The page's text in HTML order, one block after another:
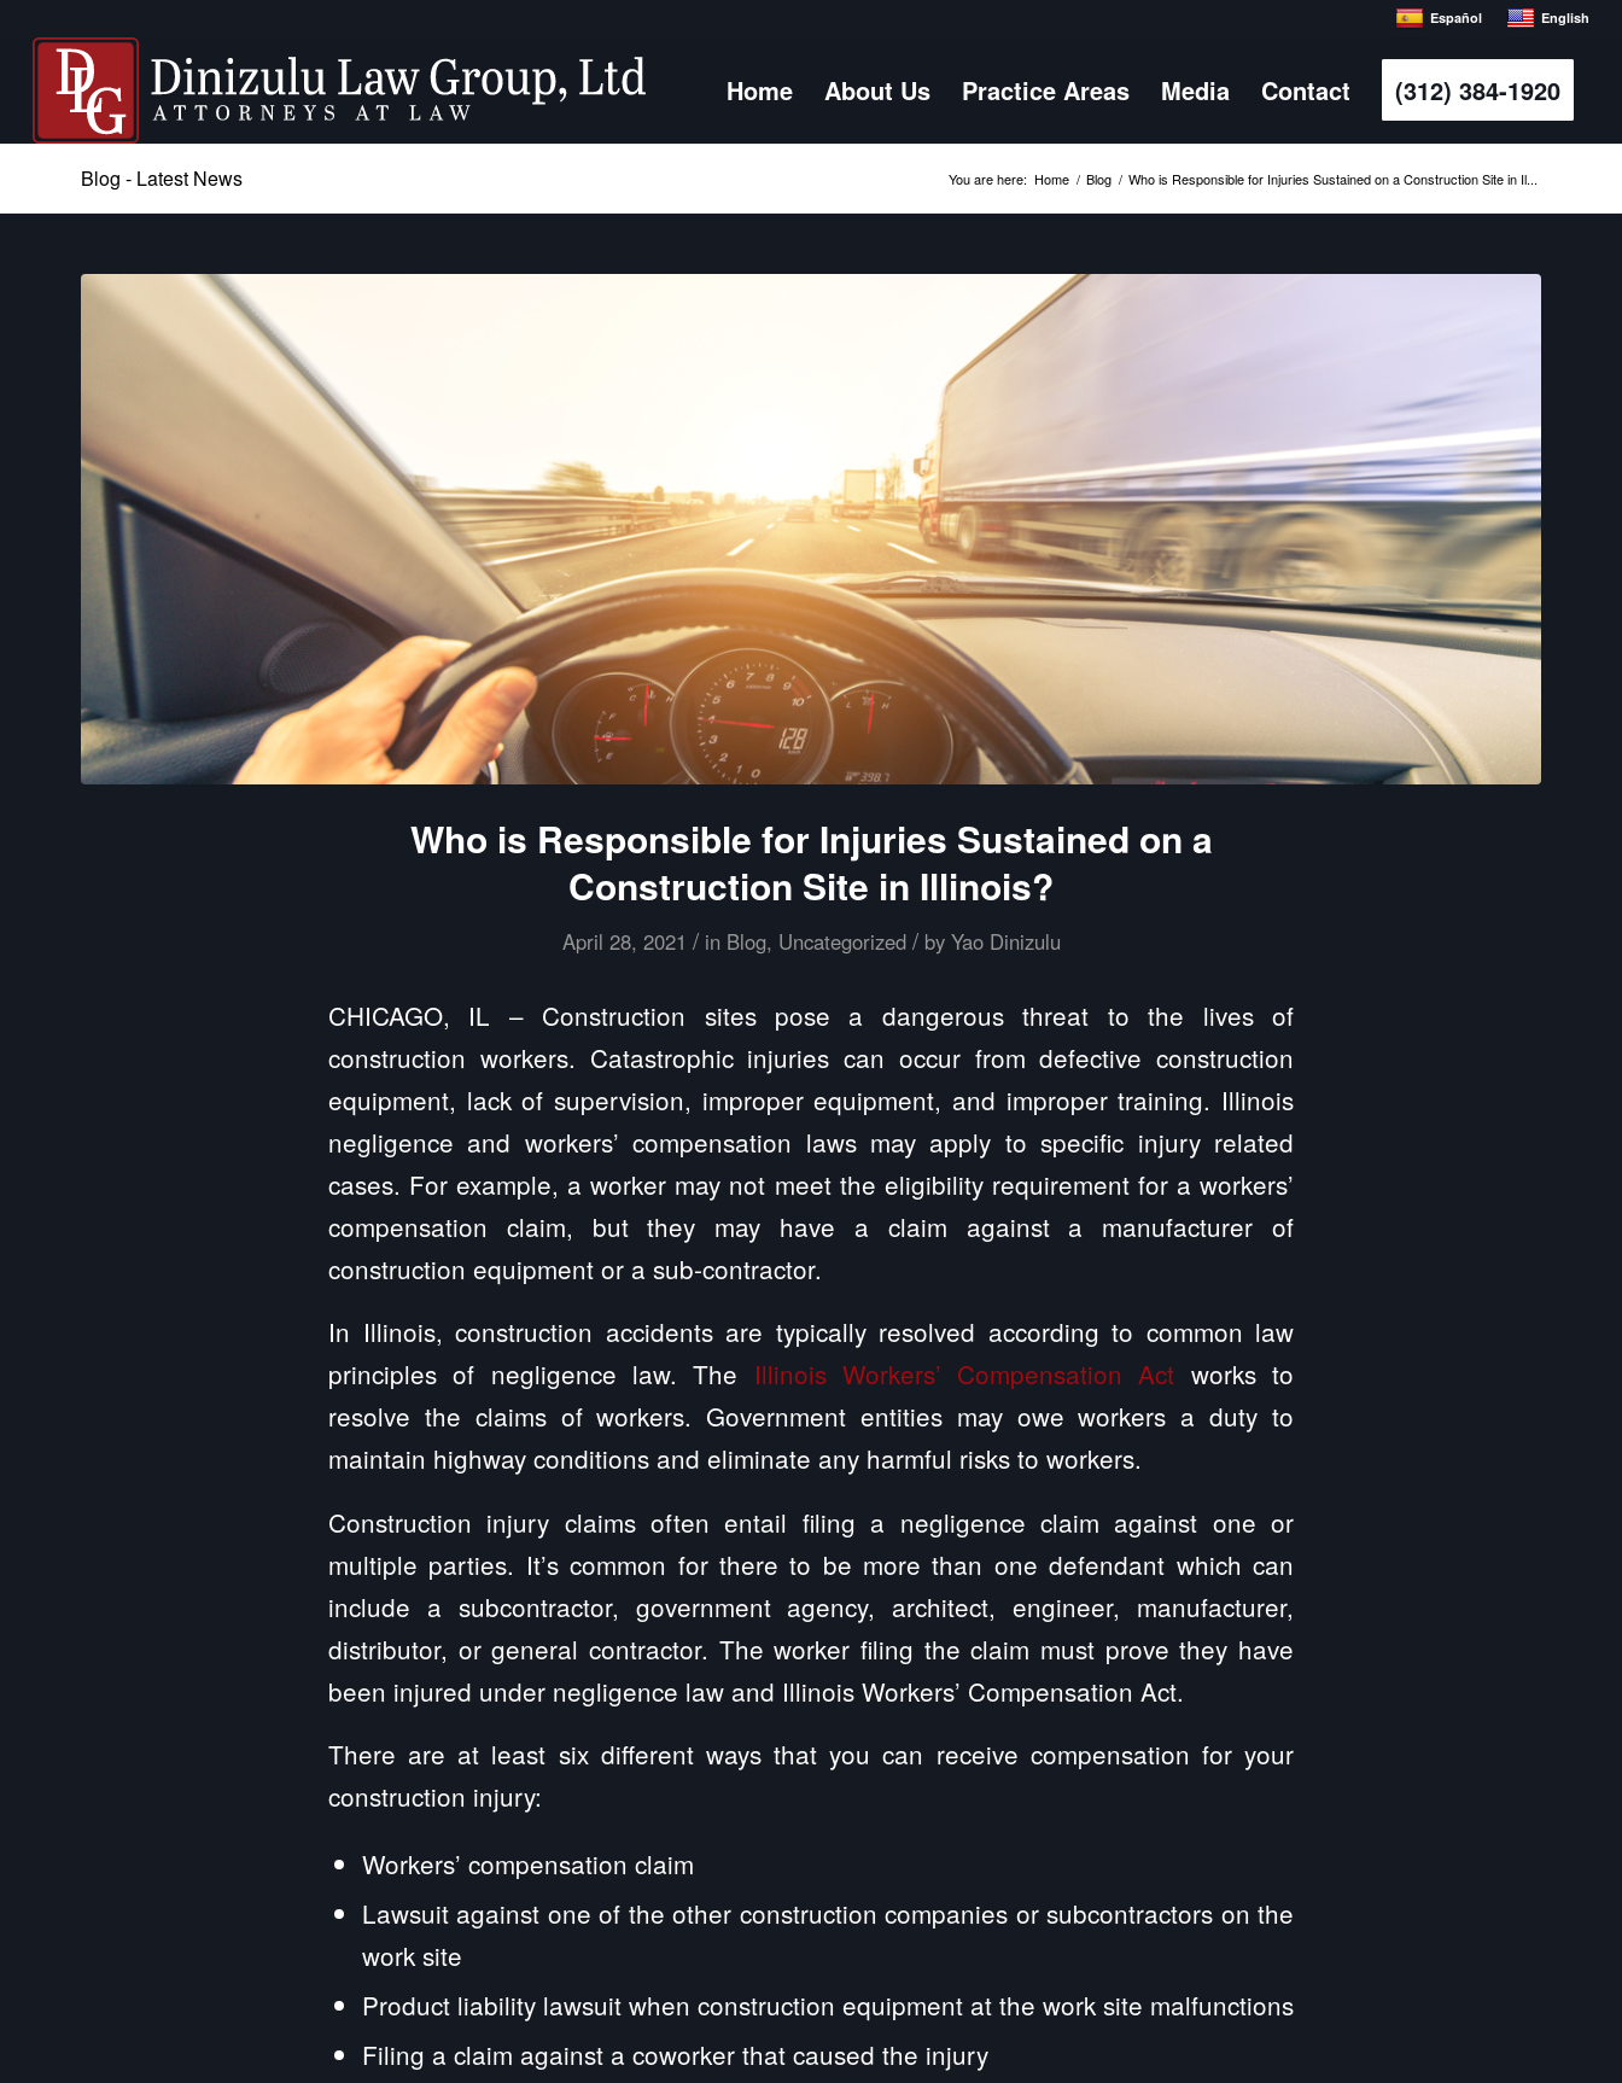
Español English
Home About Us Practice Areas Media Contact (312) 384-1920
Blog - Latest News You are here: Home / Blog / Who is Responsible for Injuries Sustained on a Construction Site in Il...
Who is Responsible for Injuries Sustained on a
Construction Site in Illinois?
April 28, 2021 / in Blog, Uncategorized / by Yao Dinizulu
CHICAGO, IL – Construction sites pose a dangerous threat to the lives of
construction workers. Catastrophic injuries can occur from defective construction
equipment, lack of supervision, improper equipment, and improper training. Illinois
negligence and workers’ compensation laws may apply to specific injury related
cases. For example, a worker may not meet the eligibility requirement for a workers’
compensation claim, but they may have a claim against a manufacturer of
construction equipment or a sub-contractor.
In Illinois, construction accidents are typically resolved according to common law
principles of negligence law. The Illinois Workers’ Compensation Act works to
resolve the claims of workers. Government entities may owe workers a duty to
maintain highway conditions and eliminate any harmful risks to workers.
Construction injury claims often entail filing a negligence claim against one or
multiple parties. It’s common for there to be more than one defendant which can
include a subcontractor, government agency, architect, engineer, manufacturer,
distributor, or general contractor. The worker filing the claim must prove they have
been injured under negligence law and Illinois Workers’ Compensation Act.
There are at least six different ways that you can receive compensation for your
construction injury:
Workers’ compensation claim
Lawsuit against one of the other construction companies or subcontractors on the
work site
Product liability lawsuit when construction equipment at the work site malfunctions
Filing a claim against a coworker that caused the injury